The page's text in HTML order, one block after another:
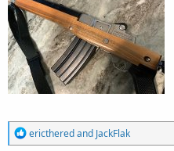
R
e
erictheredand JackFlak